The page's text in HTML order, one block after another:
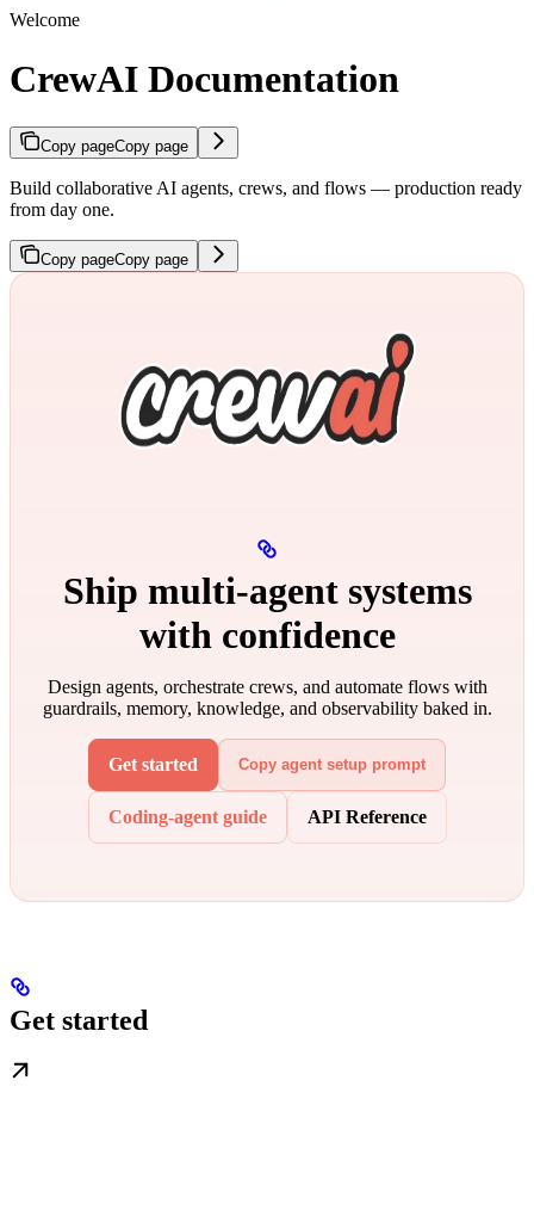
Welcome
CrewAI Documentation
Copy pageCopy page
Build collaborative AI agents, crews, and flows — production ready
from day one.
Copy pageCopy page
Ship multi‑agent systems
with confidence
Design agents, orchestrate crews, and automate flows with
guardrails, memory, knowledge, and observability baked in.
Get started Copy agent setup prompt
Coding-agent guide API Reference
Get started